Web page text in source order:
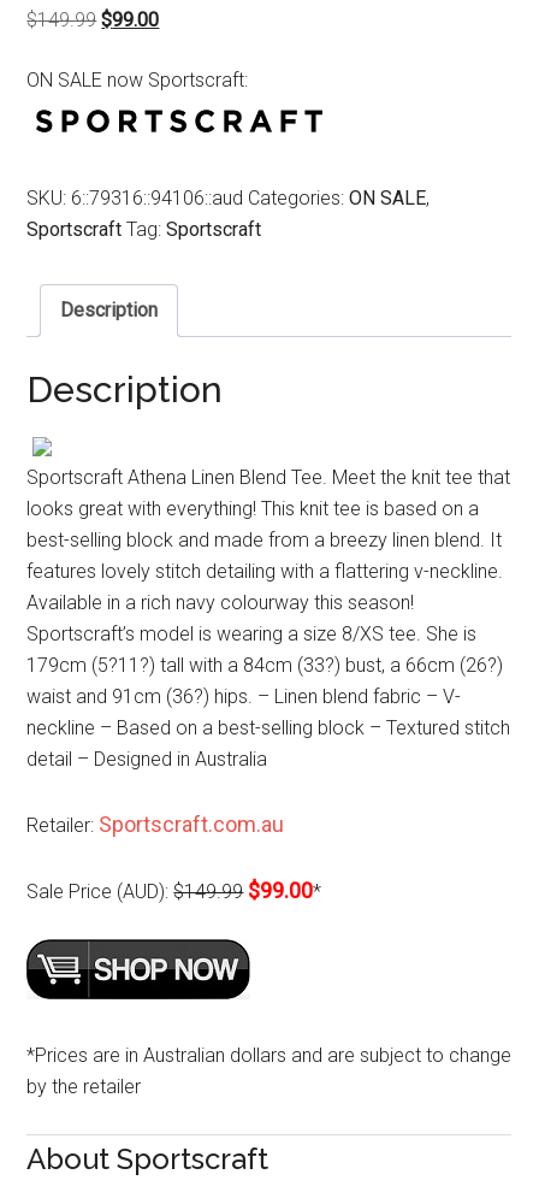
$149.99Original
was:
$149.99.
$99.00Current
is:
$99.00.
ON SALE now Sportscraft:
SKU: 6::79316::94106::aud Categories:ON SALE,
Sportscraft Tag:Sportscraft
Description
Description
Sportscraft Athena Linen Blend Tee. Meet the knit tee that
looks great with everything! This knit tee is based on a
best-selling block and made from a breezy linen blend. It
features lovely stitch detailing with a flattering v-neckline.
Available in a rich navy colourway this season!
Sportscraft’s model is wearing a size 8/XS tee. She is
179cm (5?11?) tall with a 84cm (33?) bust, a 66cm (26?)
waist and 91cm (36?) hips. – Linen blend fabric – V-
neckline – Based on a best-selling block – Textured stitch
detail – Designed in Australia
Retailer: Sportscraft.com.au
Sale Price (AUD):$149.99 $99.00*
*Prices are in Australian dollars and are subject to change
by the retailer
About Sportscraft